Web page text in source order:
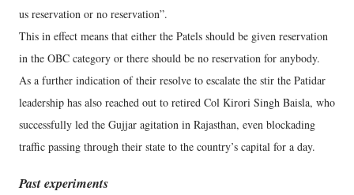
us reservation or no reservation”.
This in effect means that either the Patels should be given reservation
in the OBC category or there should be no reservation for anybody.
As a further indication of their resolve to escalate the stir the Patidar
leadership has also reached out to retired Col Kirori Singh Baisla, who
successfully led the Gujjar agitation in Rajasthan, even blockading
traffic passing through their state to the country’s capital for a day.
Past experiments